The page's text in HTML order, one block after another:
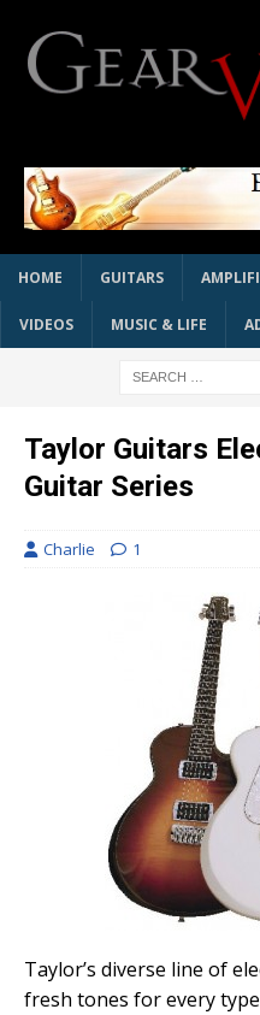
HOME GUITARS
VIDEOS MUSIC & LIFE
Taylor Guitars
Guitar Series
Charlie 1
Taylor’s diverse line of
fresh tones for every